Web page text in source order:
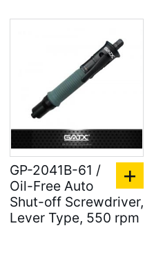
GP-2041B-61 /
Oil-Free Auto
Shut-off Screwdriver,
Lever Type, 550 rpm